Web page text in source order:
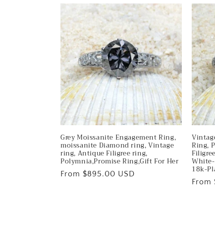
Grey Moissanite Engagement Ring,
moissanite Diamond ring, Vintage
ring, Antique Filigree ring,
Polymnia,Promise Ring,Gift For Her
Regular
From $895.00 USD
Ring,
18k-
From